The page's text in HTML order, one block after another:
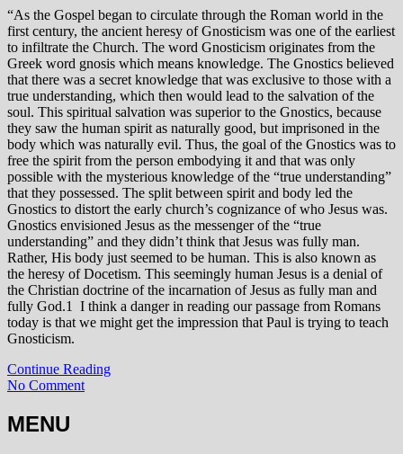
“As the Gospel began to circulate through the Roman world in the
first century, the ancient heresy of Gnosticism was one of the earliest
to infiltrate the Church. The word Gnosticism originates from the
Greek word gnosis which means knowledge. The Gnostics believed
that there was a secret knowledge that was exclusive to those with a
true understanding, which then would lead to the salvation of the
soul. This spiritual salvation was superior to the Gnostics, because
they saw the human spirit as naturally good, but imprisoned in the
body which was naturally evil. Thus, the goal of the Gnostics was to
free the spirit from the person embodying it and that was only
possible with the mysterious knowledge of the “true understanding”
that they possessed. The split between spirit and body led the
Gnostics to distort the early church’s cognizance of who Jesus was.
Gnostics envisioned Jesus as the messenger of the “true
understanding” and they didn’t think that Jesus was fully man.
Rather, His body just seemed to be human. This is also known as
the heresy of Docetism. This seemingly human Jesus is a denial of
the Christian doctrine of the incarnation of Jesus as fully man and
fully God.1 I think a danger in reading our passage from Romans
today is that we might get the impression that Paul is trying to teach
Gnosticism.
Continue Reading
No Comment
MENU